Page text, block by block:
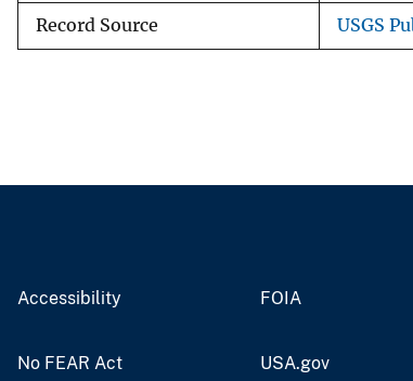
Record Source USGS
Accessibility FOIA
No FEAR Act USA.gov